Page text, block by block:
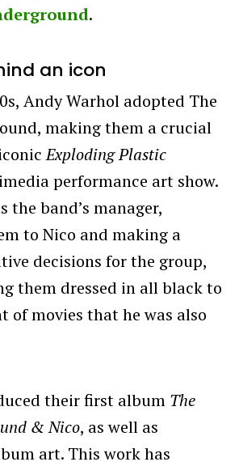
.
an icon
Andy Warhol adopted The
making them a crucial
Exploding Plastic
performance art show.
the band’s manager,
to Nico and making a
decisions for the group,
them dressed in all black to
of movies that he was also
their first album The
& Nico, as well as
art. This work has